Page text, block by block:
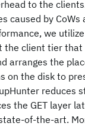
to the
caused by CoWs
we
the client tier that
arranges the
on the disk to
reduces
the GET layer
of-the-art.